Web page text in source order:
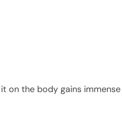
on the body gains